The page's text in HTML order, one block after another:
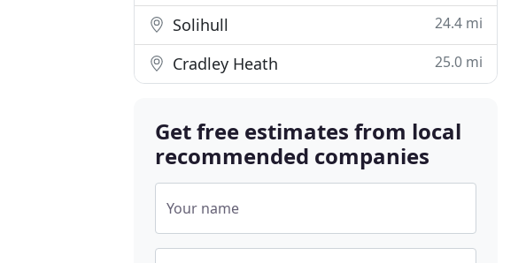
Solihull 24.4 mi
Cradley Heath 25.0 mi
Get free estimates from local
recommended companies
Your name